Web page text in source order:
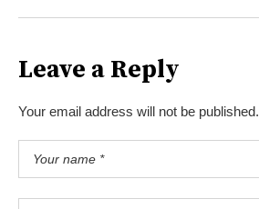
Leave a Reply
Your email address will not be published.